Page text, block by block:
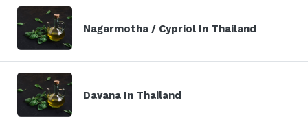
Nagarmotha / Cypriol In Thailand
Davana In Thailand